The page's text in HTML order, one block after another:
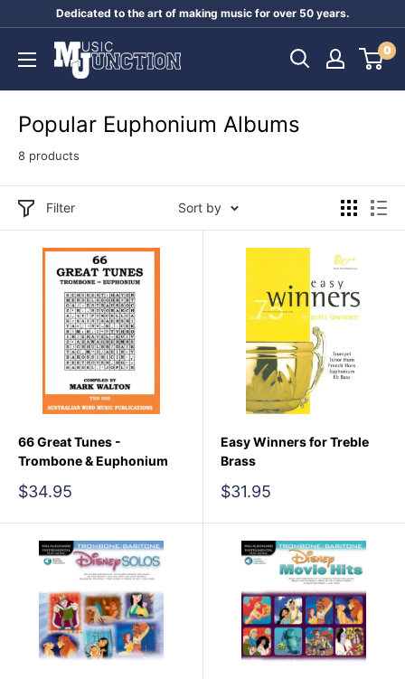
content
Dedicated to the art of making music for over 50 years.
Music
Junction
0
Popular Euphonium Albums
8 products
Filter Sort by
66 Great Tunes -
Trombone & Euphonium
Sale
$34.95
Easy Winners for Treble
Brass
Sale
$31.95